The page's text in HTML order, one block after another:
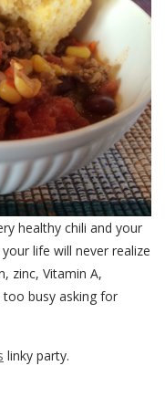
healthy chili and your
life will never realize
zinc, Vitamin A,
busy asking for
linky party.